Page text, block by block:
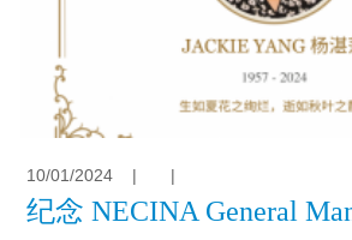
10/01/2024 | |
纪念 NECINA General